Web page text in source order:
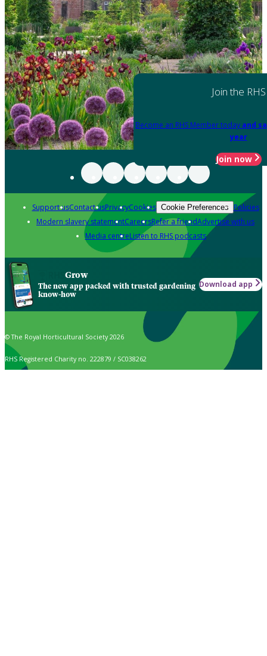
Join the RHS
Become an RHS Member today and
year
Join now
Support usContact usPrivacyCookies Cookie Preferences Policies
Modern slavery statementCareersRefer a friendAdvertise with us
Media centreListen to RHS podcasts
Grow
The new app packed with trusted gardening
know-how
Download app
© The Royal Horticultural Society 2026
RHS Registered Charity no. 222879 / SC038262